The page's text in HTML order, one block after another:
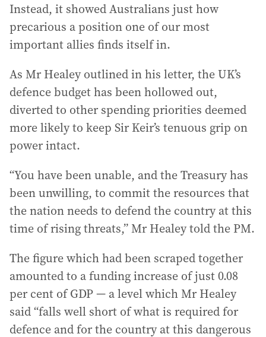
Instead, it showed Australians just how
precarious a position one of our most
important allies finds itself in.
As Mr Healey outlined in his letter, the UK’s
defence budget has been hollowed out,
diverted to other spending priorities deemed
more likely to keep Sir Keir’s tenuous grip on
power intact.
“You have been unable, and the Treasury has
been unwilling, to commit the resources that
the nation needs to defend the country at this
time of rising threats,” Mr Healey told the PM.
The figure which had been scraped together
amounted to a funding increase of just 0.08
per cent of GDP — a level which Mr Healey
said “falls well short of what is required for
defence and for the country at this dangerous